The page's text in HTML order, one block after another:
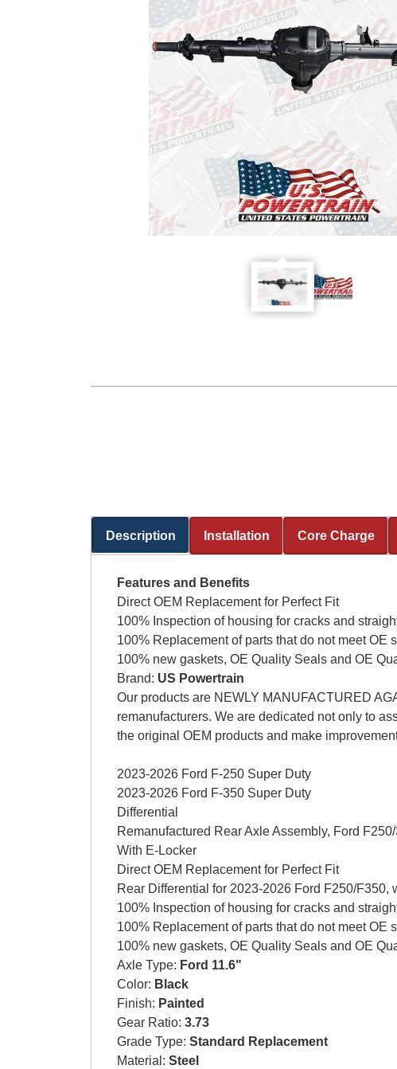
Description
(active tab)
Installation Core Charge
Features and Benefits
Direct OEM Replacement for Perfect Fit
100% Inspection of housing for cracks and
100% Replacement of parts that do not meet OE
100% new gaskets, OE Quality Seals and OE
Brand: US Powertrain
Our products are NEWLY MANUFACTURED
remanufacturers. We are dedicated not only to
the original OEM products and make
2023-2026 Ford F-250 Super Duty
2023-2026 Ford F-350 Super Duty
Differential
Remanufactured Rear Axle Assembly, Ford
With E-Locker
Direct OEM Replacement for Perfect Fit
Rear Differential for 2023-2026 Ford F250/F350,
100% Inspection of housing for cracks and
100% Replacement of parts that do not meet OE
100% new gaskets, OE Quality Seals and OE
Axle Type: Ford 11.6"
Color: Black
Finish: Painted
Gear Ratio: 3.73
Grade Type: Standard Replacement
Material: Steel